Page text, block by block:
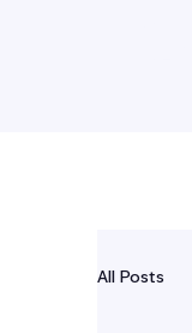
All Posts